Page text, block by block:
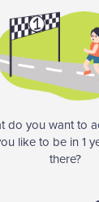
do you want to
like to be in 1
there?